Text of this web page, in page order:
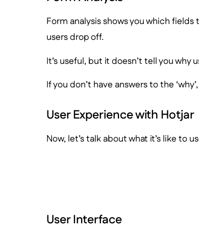
Form analysis shows you which
users drop off.
It’s useful, but it doesn’t tell you why
If you don’t have answers to the
User Experience with Hotjar
Now, let’s talk about what it’s like to
User Interface